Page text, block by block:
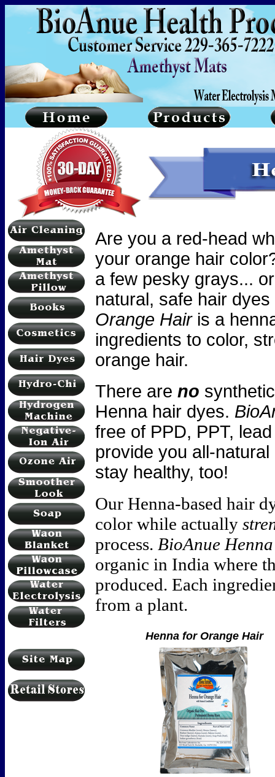
Are you a red-head
your orange hair
a few pesky grays...
natural, safe hair
Orange Hairis a
ingredients to color,
orange hair.
There are no
Henna hair dyes.
free of PPD, PPT,
provide you all-
stay healthy, too!
Our Henna-based hair
color while actually
process. BioAnue
organic in India where
produced. Each
from a plant.
Henna for Orange Hair